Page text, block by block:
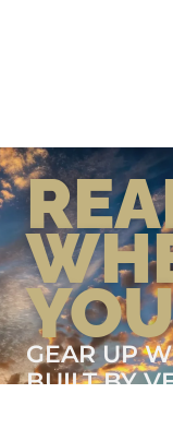
GEAR UP
BUILT BY